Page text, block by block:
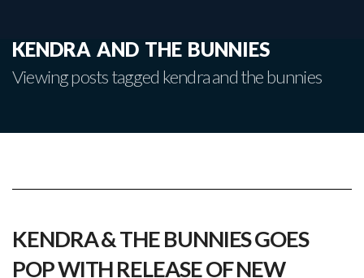
kendra and the bunnies
Viewing posts tagged kendra and the bunnies
KENDRA & THE BUNNIES GOES
POP WITH RELEASE OF NEW